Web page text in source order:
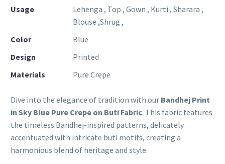
Usage
Lehenga , Top , Gown , Kurti , Sharara ,
Blouse ,Shrug ,
Color
Blue
Design
Printed
Materials
Pure Crepe
Dive into the elegance of tradition with our Bandhej Print
in Sky Blue Pure Crepe on Buti Fabric. This fabric features
the timeless Bandhej-inspired patterns, delicately
accentuated with intricate buti motifs, creating a
harmonious blend of heritage and style.